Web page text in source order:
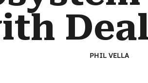
PHIL VELLA